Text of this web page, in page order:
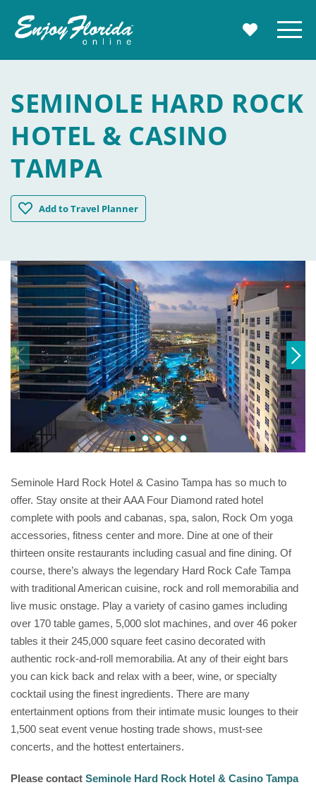
MY Menu
SEMINOLE HARD ROCK
HOTEL & CASINO
TAMPA
AddSeminole Hard Rock Hotel & Casino Tampa
to Travel Planner
Seminole Hard Rock Hotel & Casino Tampa has so much to
offer. Stay onsite at their AAA Four Diamond rated hotel
complete with pools and cabanas, spa, salon, Rock Om yoga
accessories, fitness center and more. Dine at one of their
thirteen onsite restaurants including casual and fine dining. Of
course, there’s always the legendary Hard Rock Cafe Tampa
with traditional American cuisine, rock and roll memorabilia and
live music onstage. Play a variety of casino games including
over 170 table games, 5,000 slot machines, and over 46 poker
tables it their 245,000 square feet casino decorated with
authentic rock-and-roll memorabilia. At any of their eight bars
you can kick back and relax with a beer, wine, or specialty
cocktail using the finest ingredients. There are many
entertainment options from their intimate music lounges to their
1,500 seat event venue hosting trade shows, must-see
concerts, and the hottest entertainers.
Please contact Seminole Hard Rock Hotel & Casino Tampa